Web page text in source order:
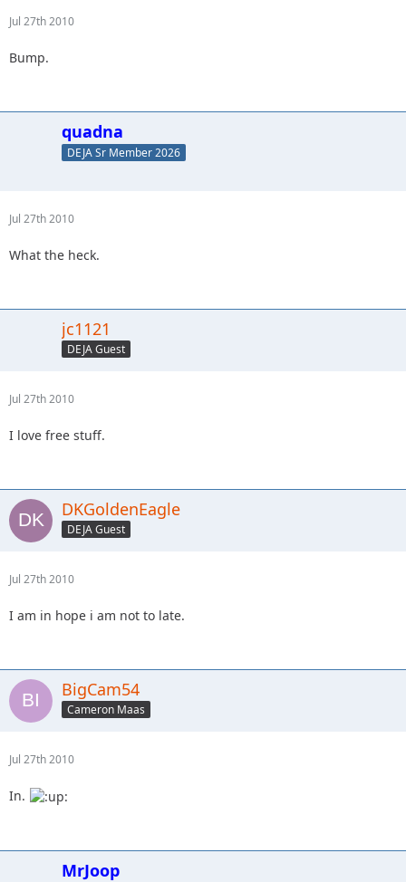
Jul 27th 2010
Bump.
quadna
DEJA Sr Member 2026
Jul 27th 2010
What the heck.
jc1121
DEJA Guest
Jul 27th 2010
I love free stuff.
DKGoldenEagle
DEJA Guest
Jul 27th 2010
I am in hope i am not to late.
BigCam54
Cameron Maas
Jul 27th 2010
In.
MrJoop